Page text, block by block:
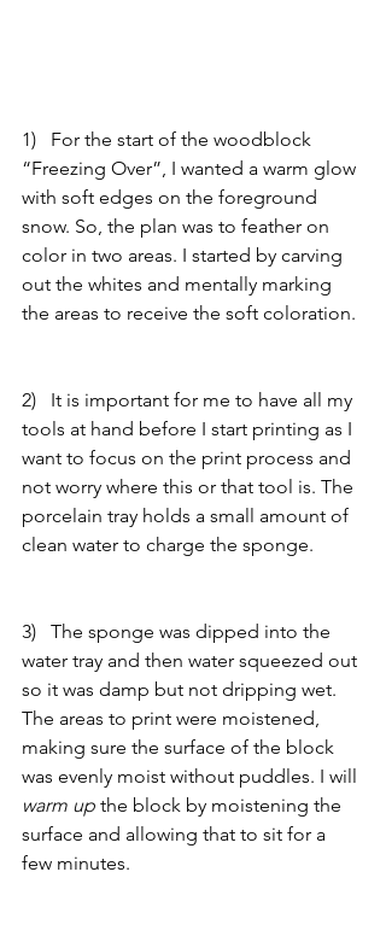
1)   For the start of the woodblock
“Freezing Over”, I wanted a warm glow
with soft edges on the foreground
snow. So, the plan was to feather on
color in two areas. I started by carving
out the whites and mentally marking
the areas to receive the soft coloration.
2)   It is important for me to have all my
tools at hand before I start printing as I
want to focus on the print process and
not worry where this or that tool is. The
porcelain tray holds a small amount of
clean water to charge the sponge.
3)   The sponge was dipped into the
water tray and then water squeezed out
so it was damp but not dripping wet.
The areas to print were moistened,
making sure the surface of the block
was evenly moist without puddles. I will
warm up the block by moistening the
surface and allowing that to sit for a
few minutes.